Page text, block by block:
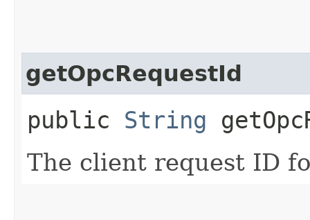
getOpcRequestId
public String
The client request ID